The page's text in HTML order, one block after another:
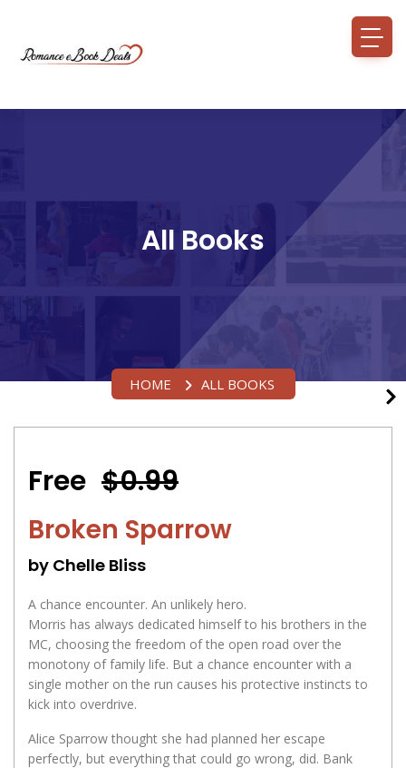
All Books
HOME ALL BOOKS
Free $0.99
Broken Sparrow
by Chelle Bliss
A chance encounter. An unlikely hero.
Morris has always dedicated himself to his brothers in the
MC, choosing the freedom of the open road over the
monotony of family life. But a chance encounter with a
single mother on the run causes his protective instincts to
kick into overdrive.
Alice Sparrow thought she had planned her escape
perfectly, but everything that could go wrong, did. Bank